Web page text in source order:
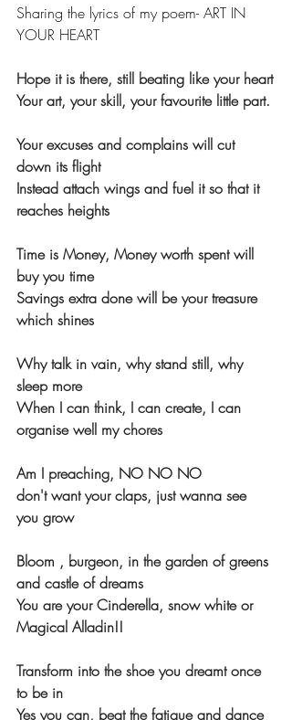
Sharing the lyrics of my poem- ART IN
YOUR HEART
Hope it is there, still beating like your heart
Your art, your skill, your favourite little part.
Your excuses and complains will cut
down its flight
Instead attach wings and fuel it so that it
reaches heights
Time is Money, Money worth spent will
buy you time
Savings extra done will be your treasure
which shines
Why talk in vain, why stand still, why
sleep more
When I can think, I can create, I can
organise well my chores
Am I preaching, NO NO NO
don't want your claps, just wanna see
you grow
Bloom , burgeon, in the garden of greens
and castle of dreams
You are your Cinderella, snow white or
Magical Alladin!!
Transform into the shoe you dreamt once
to be in
Yes you can, beat the fatigue and dance